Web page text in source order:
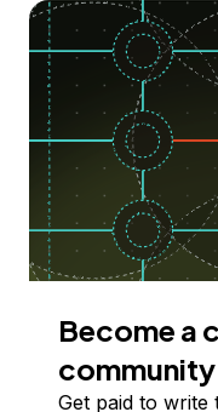
Become a
community
Get paid to write